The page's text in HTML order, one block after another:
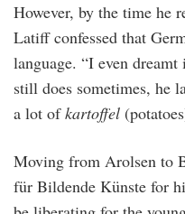
However, by the time he
Latiff confessed that
language. “I even
still does sometimes, he
a lot ofkartoffel
Moving from Arolsen to
für Bildende Künste for